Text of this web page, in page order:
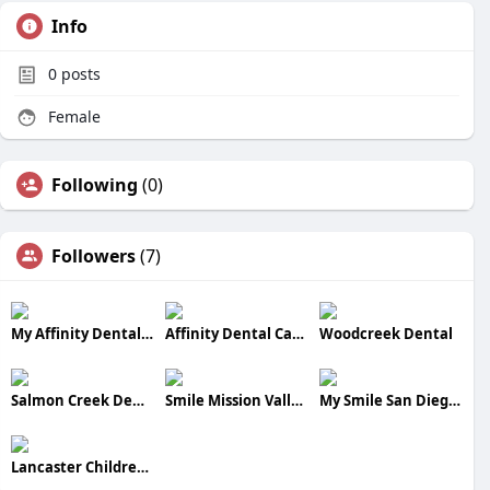
Info
0 posts
Female
Following (0)
Followers(7)
My Affinity Dental care Affinity Dental Cares Woodcreek Dental
Salmon Creek Dental Center Smile Mission Valley Dental Center My Smile San Diego Dental Center
Lancaster Children Dental